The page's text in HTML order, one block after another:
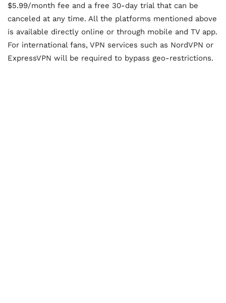
$5.99/month fee and a free 30-day trial that can be
canceled at any time. All the platforms mentioned above
is available directly online or through mobile and TV app.
For international fans, VPN services such as NordVPN or
ExpressVPN will be required to bypass geo-restrictions.